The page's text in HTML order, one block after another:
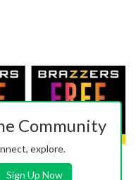
Community
explore.
Sign Up Now